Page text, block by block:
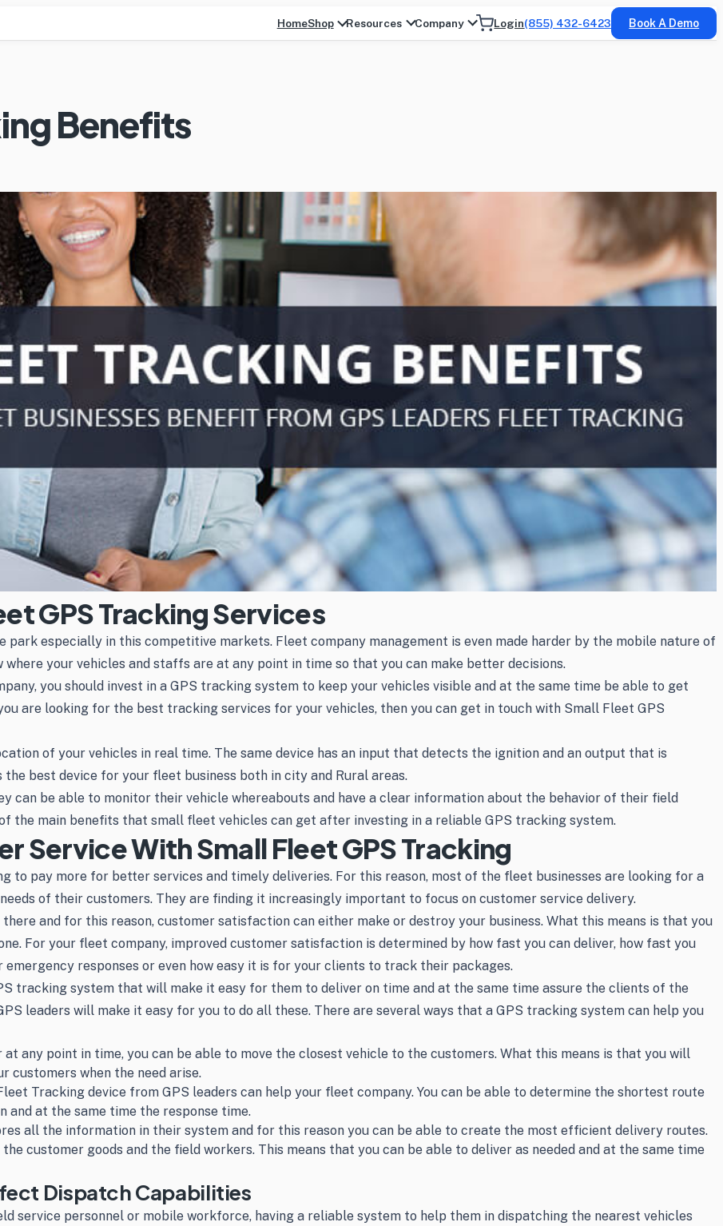
HomeShop Resources Company Login(855) 432-6423 Book A Demo
Benefits
GPS Tracking Services
park especially in this competitive markets. Fleet company management is even made harder by the mobile nature of
where your vehicles and staffs are at any point in time so that you can make better decisions.
you should invest in a GPS tracking system to keep your vehicles visible and at the same time be able to get
are looking for the best tracking services for your vehicles, then you can get in touch with Small Fleet GPS
of your vehicles in real time. The same device has an input that detects the ignition and an output that is
best device for your fleet business both in city and Rural areas.
can be able to monitor their vehicle whereabouts and have a clear information about the behavior of their field
the main benefits that small fleet vehicles can get after investing in a reliable GPS tracking system.
Service With Small Fleet GPS Tracking
pay more for better services and timely deliveries. For this reason, most of the fleet businesses are looking for a
of their customers. They are finding it increasingly important to focus on customer service delivery.
and for this reason, customer satisfaction can either make or destroy your business. What this means is that you
For your fleet company, improved customer satisfaction is determined by how fast you can deliver, how fast you
responses or even how easy it is for your clients to track their packages.
tracking system that will make it easy for them to deliver on time and at the same time assure the clients of the
leaders will make it easy for you to do all these. There are several ways that a GPS tracking system can help you
any point in time, you can be able to move the closest vehicle to the customers. What this means is that you will
customers when the need arise.
Tracking device from GPS leaders can help your fleet company. You can be able to determine the shortest route
and at the same time the response time.
all the information in their system and for this reason you can be able to create the most efficient delivery routes.
customer goods and the field workers. This means that you can be able to deliver as needed and at the same time
Dispatch Capabilities
service personnel or mobile workforce, having a reliable system to help them in dispatching the nearest vehicles